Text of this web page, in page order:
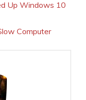
Up Windows 10
Computer